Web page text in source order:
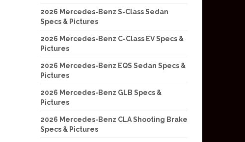
2026 Mercedes-Benz S-Class Sedan
Specs & Pictures
2026 Mercedes-Benz C-Class EV Specs &
Pictures
2026 Mercedes-Benz EQS Sedan Specs &
Pictures
2026 Mercedes-Benz GLB Specs &
Pictures
2026 Mercedes-Benz CLA Shooting Brake
Specs & Pictures